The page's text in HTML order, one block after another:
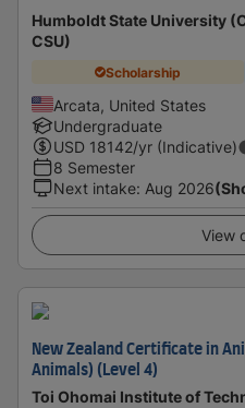
Humboldt State University
CSU)
Scholarship
Arcata, United States
Undergraduate
USD 18142/yr (Indicative)
8 Semester
Next intake: Aug 2026
View
New Zealand Certificate in
Animals) (Level 4)
Toi Ohomai Institute of